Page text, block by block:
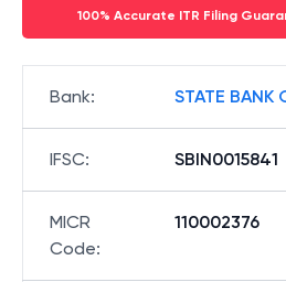
100% Accurate ITR Filing
Bank: STATE BANK
IFSC: SBIN0015841
MICR
Code:
110002376